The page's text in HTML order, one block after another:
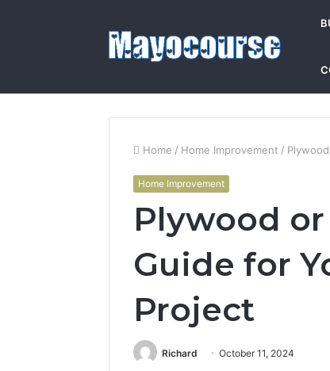
Home / Home Improvement /
Home Improvement
Plywood
Guide for
Project
Richard October 11, 2024